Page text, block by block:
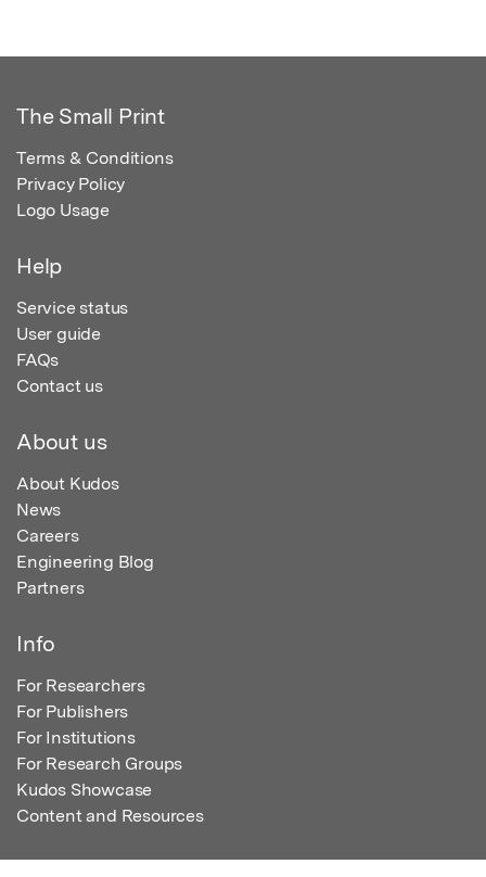
The Small Print
Terms & Conditions
Privacy Policy
Logo Usage
Help
Service status
User guide
FAQs
Contact us
About us
About Kudos
News
Careers
Engineering Blog
Partners
Info
For Researchers
For Publishers
For Institutions
For Research Groups
Kudos Showcase
Content and Resources